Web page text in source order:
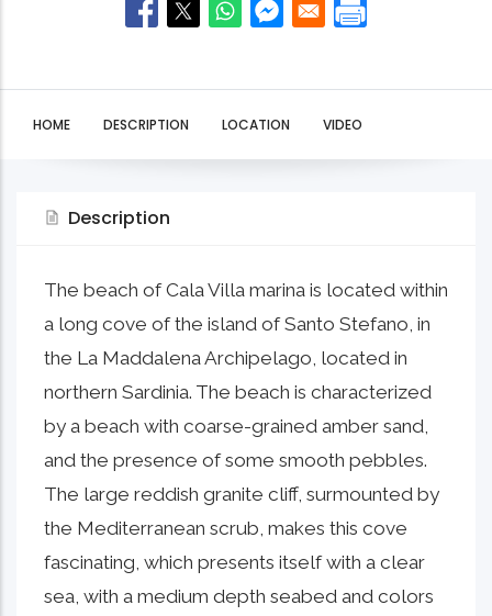
HOME DESCRIPTION LOCATION VIDEO
Description
The beach of Cala Villa marina is located within
a long cove of the island of Santo Stefano, in
the La Maddalena Archipelago, located in
northern Sardinia. The beach is characterized
by a beach with coarse-grained amber sand,
and the presence of some smooth pebbles.
The large reddish granite cliff, surmounted by
the Mediterranean scrub, makes this cove
fascinating, which presents itself with a clear
sea, with a medium depth seabed and colors